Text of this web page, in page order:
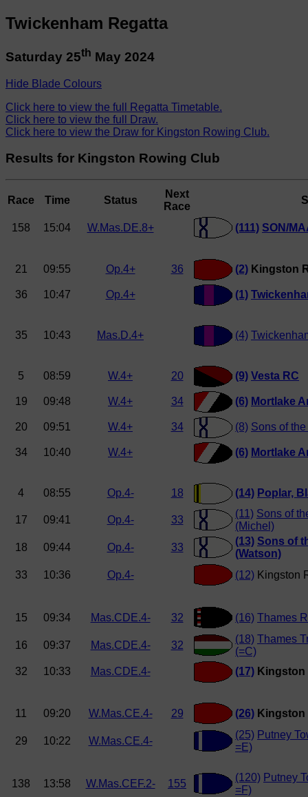
Twickenham Regatta
Saturday 25th May 2024
Hide Blade Colours
Click here to view the full Regatta Timetable.
Click here to view the full Draw.
Click here to view the Draw for Kingston Rowing Club.
Results for Kingston Rowing Club
Race Time Status
Next
Race
158 15:04 W.Mas.DE.8+ (111) SON/
21 09:55 Op.4+ 36 (2) Kingston
36 10:47 Op.4+ (1)
35 10:43 Mas.D.4+ (4)
5 08:59 W.4+ 20 (9) Vesta RC
19 09:48 W.4+ 34 (6) Mortlake
20 09:51 W.4+ 34 (8) Sons of
34 10:40 W.4+ (6) Mortlake
4 08:55 Op.4- 18 (14) Poplar,
17 09:41 Op.4- 33
(11) Sons of
(Michel)
18
09:44 Op.4- 33
(13) Sons of
(Watson)
33
10:36 Op.4- (12) Kingston
15 09:34 Mas.CDE.4- 32 (16) Thames
16 09:37 Mas.CDE.4- 32
(18) Thames
(=C)
32
10:33 Mas.CDE.4- (17) Kingston
11 09:20 W.Mas.CE.4- 29 (26) Kingston
29 10:22 W.Mas.CE.4-
(25) Putney
=E)
138 13:58 W.Mas.CEF.2- 155
(120) Putney
=F)